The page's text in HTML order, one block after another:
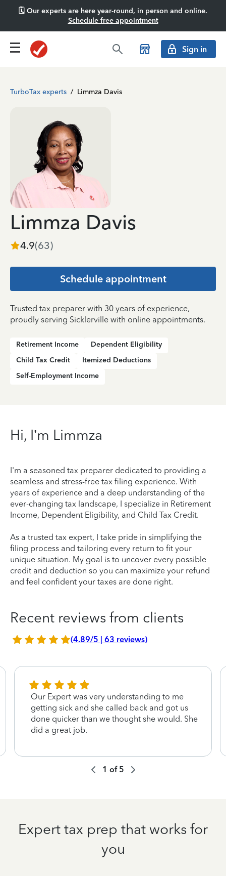
🗓️ Our experts are here year-round, in person and online.
Schedule free appointment
Sign in
TurboTax experts / Limmza Davis
Limmza Davis
4.9(63)
Schedule appointment
Trusted tax preparer with 30 years of experience,
proudly serving Sicklerville with online appointments.
Retirement Income
Dependent Eligibility
Child Tax Credit
Itemized Deductions
Self-Employment Income
Hi, I’m Limmza
I'm a seasoned tax preparer dedicated to providing a
seamless and stress-free tax filing experience. With
years of experience and a deep understanding of the
ever-changing tax landscape, I specialize in Retirement
Income, Dependent Eligibility, and Child Tax Credit.
As a trusted tax expert, I take pride in simplifying the
filing process and tailoring every return to fit your
unique situation. My goal is to uncover every possible
credit and deduction so you can maximize your refund
and feel confident your taxes are done right.
Recent reviews from clients
(4.89/5 | 63 reviews)
Our Expert was very understanding to me
getting sick and she called back and got us
done quicker than we thought she would. She
did a great job.
1 of5
Expert tax prep that works for
you